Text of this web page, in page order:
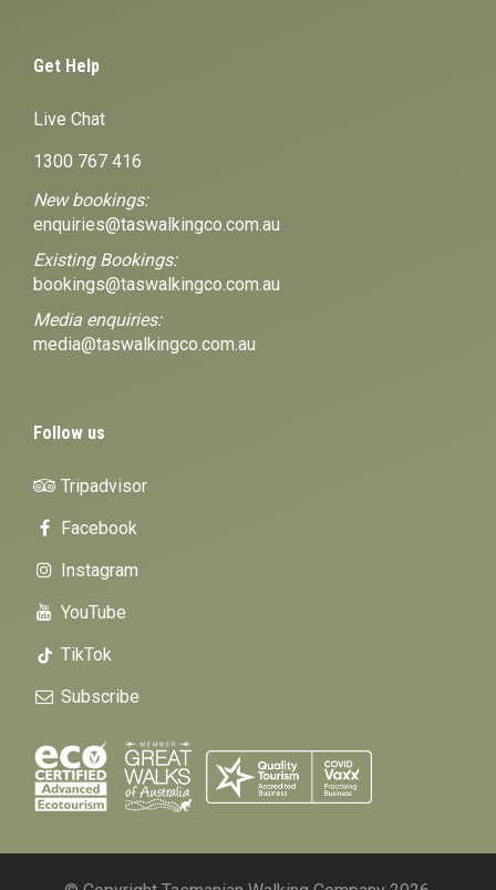
Get Help
Live Chat
1300 767 416
New bookings:
enquiries@taswalkingco.com.au
Existing Bookings:
bookings@taswalkingco.com.au
Media enquiries:
media@taswalkingco.com.au
Follow us
Tripadvisor
Facebook
Instagram
YouTube
TikTok
Subscribe